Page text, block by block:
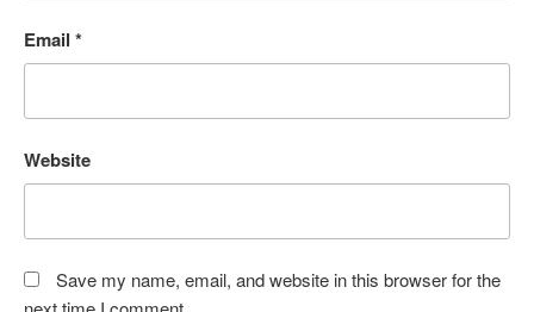
Email *
Website
Save my name, email, and website in this browser for the